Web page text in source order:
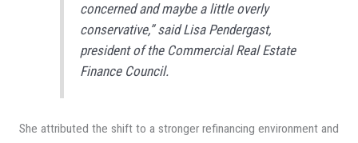
concerned and maybe a little overly
conservative,” said Lisa Pendergast,
president of the Commercial Real Estate
Finance Council.
She attributed the shift to a stronger refinancing environment and